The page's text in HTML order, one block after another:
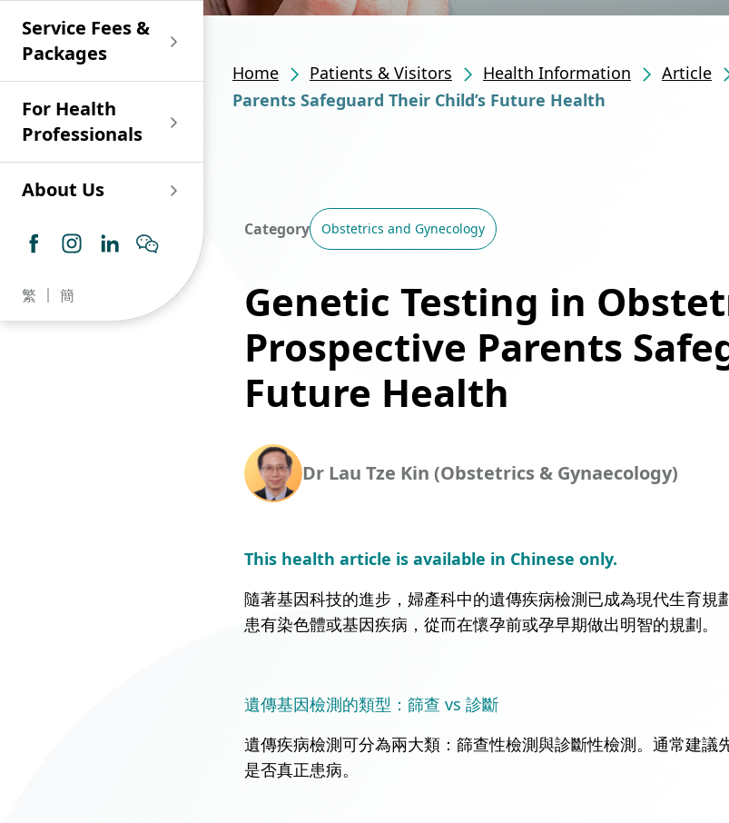
Allergy Specialty
Geriatric Medicine
Haematology &
Haematological
Oncology
Neurology
Dermatology &
Venereology
Oncology
Otorhinolaryngology
Paediatrics
Dental
General Practice /
Psychiatry /
Psychology
Wound & Stoma Care
Service
Pharmacy
Union Endoscopy
and Day Surgery
Union Integrated Liver
Centre
Diabetes Clinics
Centre
Endoscopy and Day
Procedure Centre
Union Hospital
Polyclinic (Tsuen
Wan)
Service Fees &
Packages
For Health
Professionals
Online Training
System for Nurses
About Us
繁 簡
Home Patients & Visitors Health Information Article
Parents Safeguard Their Child’s Future Health
Category Obstetrics and Gynecology
Genetic Testing in
Prospective Parents
Future Health
Dr Lau Tze Kin (Obstetrics & Gynaecology)
This health article is available in Chinese only.
隨著基因科技的進步，婦產科中的遺傳疾病檢測已成為現代生育
患有染色體或基因疾病，從而在懷孕前或孕早期做出明智的規劃。
遺傳基因檢測的類型：篩查 vs 診斷
遺傳疾病檢測可分為兩大類：篩查性檢測與診斷性檢測。通常建
是否真正患病。